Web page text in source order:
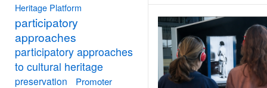
Heritage Platform
participatory
approaches
participatory approaches
to cultural heritage
preservation
Promoter